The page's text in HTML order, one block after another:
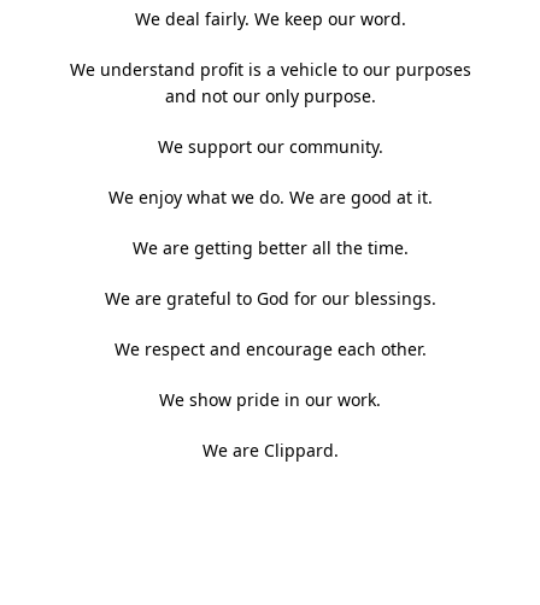
We deal fairly. We keep our word.
We understand profit is a vehicle to our purposes
and not our only purpose.
We support our community.
We enjoy what we do. We are good at it.
We are getting better all the time.
We are grateful to God for our blessings.
We respect and encourage each other.
We show pride in our work.
We are Clippard.